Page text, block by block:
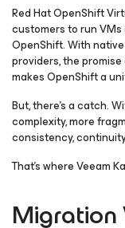
Red Hat OpenShift
customers to run
OpenShift. With
providers, the
makes OpenShift a
But, there’s a catch.
complexity, more
consistency,
That’s where Veeam